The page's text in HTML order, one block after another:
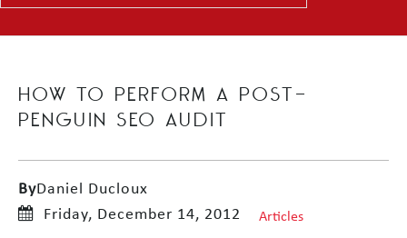
HOW TO PERFORM A POST-
PENGUIN SEO AUDIT
ByDaniel Ducloux
Friday, December 14, 2012
Articles